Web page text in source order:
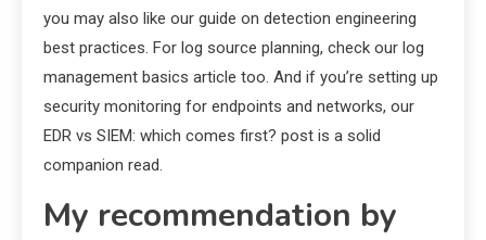
you may also like our guide on detection engineering
best practices. For log source planning, check our log
management basics article too. And if you’re setting up
security monitoring for endpoints and networks, our
EDR vs SIEM: which comes first? post is a solid
companion read.
My recommendation by